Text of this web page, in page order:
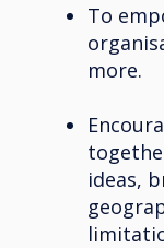
To
more.
ideas,